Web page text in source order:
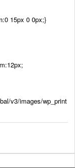
15px 0 0px;}
v3/images/wp_print